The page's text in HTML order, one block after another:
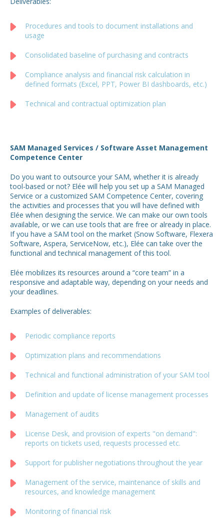
Procedures and tools to document installations and
usage
Consolidated baseline of purchasing and contracts
Compliance analysis and financial risk calculation in
defined formats (Excel, PPT, Power BI dashboards, etc.)
Technical and contractual optimization plan
SAM Managed Services / Software Asset Management
Competence Center
Do you want to outsource your SAM, whether it is already
tool-based or not? Elée will help you set up a SAM Managed
Service or a customized SAM Competence Center, covering
the activities and processes that you will have defined with
Elée when designing the service. We can make our own tools
available, or we can use tools that are free or already in place.
If you have a SAM tool on the market (Snow Software, Flexera
Software, Aspera, ServiceNow, etc.), Elée can take over the
functional and technical management of this tool.
Elée mobilizes its resources around a “core team” in a
responsive and adaptable way, depending on your needs and
your deadlines.
Examples of deliverables:
Periodic compliance reports
Optimization plans and recommendations
Technical and functional administration of your SAM tool
Definition and update of license management processes
Management of audits
License Desk, and provision of experts "on demand":
reports on tickets used, requests processed etc.
Support for publisher negotiations throughout the year
Management of the service, maintenance of skills and
resources, and knowledge management
Monitoring of financial risk